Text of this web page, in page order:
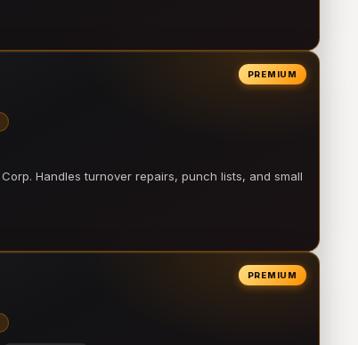
PREMIUM
Handles turnover repairs, punch lists, and small
PREMIUM